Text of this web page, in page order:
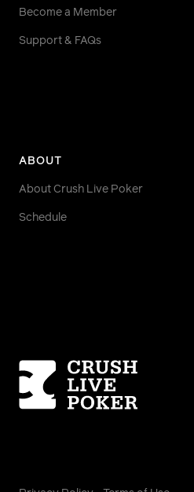
Become a Member
Support & FAQs
ABOUT
About Crush Live Poker
Schedule
Homepage